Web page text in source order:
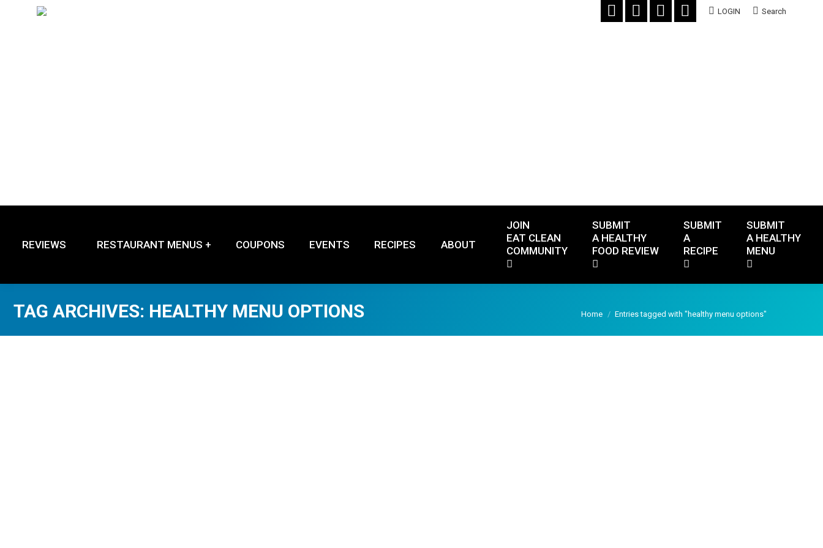
LOGIN Search
REVIEWS RESTAURANT MENUS + COUPONS EVENTS RECIPES ABOUT
JOIN
EAT CLEAN
COMMUNITY
SUBMIT
A HEALTHY
FOOD REVIEW
SUBMIT
A
RECIPE
SUBMIT
A HEALTHY
MENU
TAG ARCHIVES: HEALTHY MENU OPTIONS You are here:
Home Entries tagged with "healthy menu options"